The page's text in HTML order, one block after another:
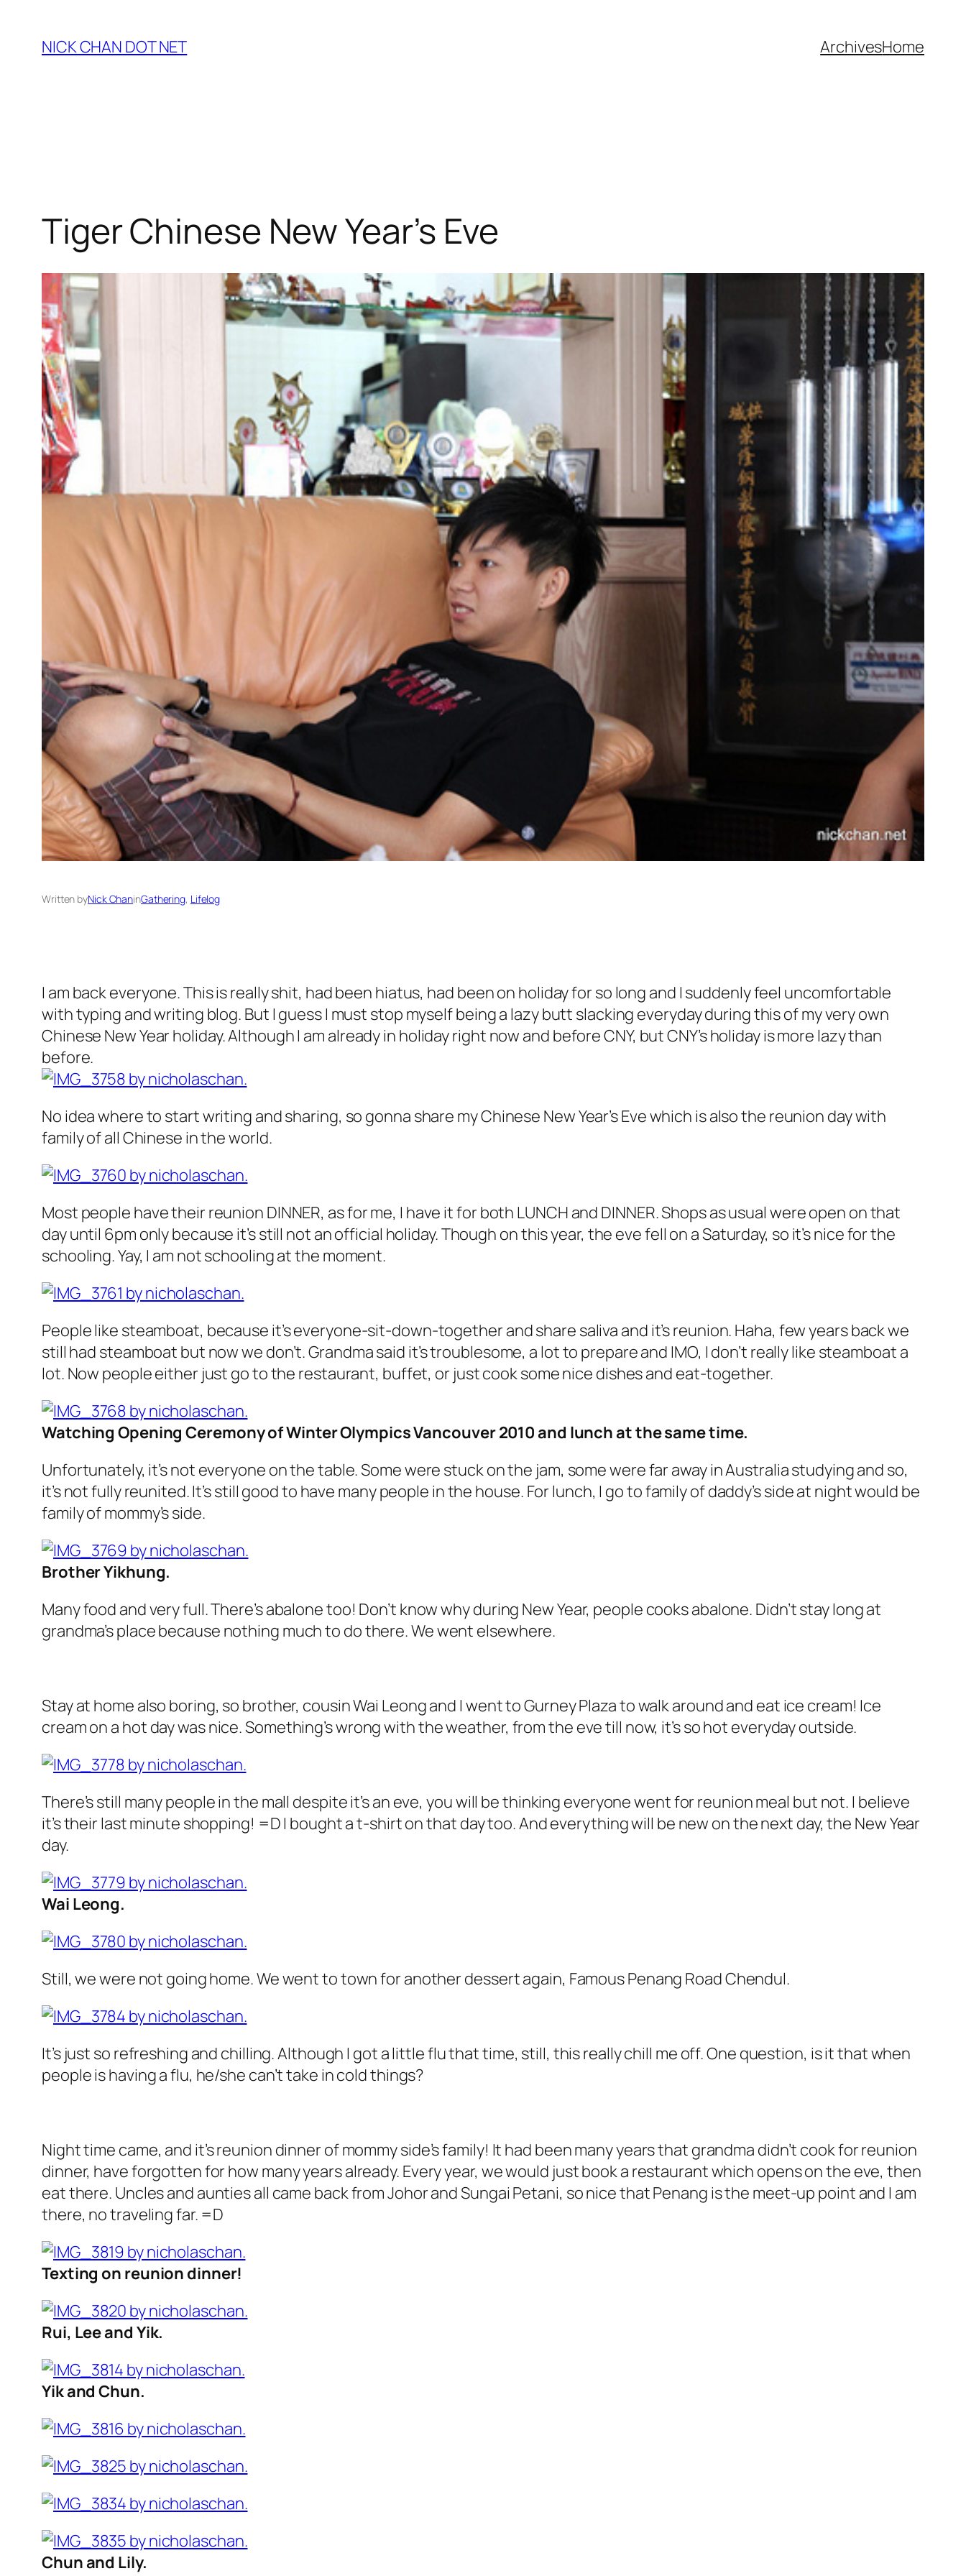
content
NICK CHAN DOT NET ArchivesHome
Tiger Chinese New Year’s Eve
Written byNick ChaninGathering, Lifelog
I am back everyone. This is really shit, had been hiatus, had been on holiday for so long and I suddenly feel uncomfortable
with typing and writing blog. But I guess I must stop myself being a lazy butt slacking everyday during this of my very own
Chinese New Year holiday. Although I am already in holiday right now and before CNY, but CNY’s holiday is more lazy than
before.
No idea where to start writing and sharing, so gonna share my Chinese New Year’s Eve which is also the reunion day with
family of all Chinese in the world.
Most people have their reunion DINNER, as for me, I have it for both LUNCH and DINNER. Shops as usual were open on that
day until 6pm only because it’s still not an official holiday. Though on this year, the eve fell on a Saturday, so it’s nice for the
schooling. Yay, I am not schooling at the moment.
People like steamboat, because it’s everyone-sit-down-together and share saliva and it’s reunion. Haha, few years back we
still had steamboat but now we don’t. Grandma said it’s troublesome, a lot to prepare and IMO, I don’t really like steamboat a
lot. Now people either just go to the restaurant, buffet, or just cook some nice dishes and eat-together.
Watching Opening Ceremony of Winter Olympics Vancouver 2010 and lunch at the same time.
Unfortunately, it’s not everyone on the table. Some were stuck on the jam, some were far away in Australia studying and so,
it’s not fully reunited. It’s still good to have many people in the house. For lunch, I go to family of daddy’s side at night would be
family of mommy’s side.
Brother Yikhung.
Many food and very full. There’s abalone too! Don’t know why during New Year, people cooks abalone. Didn’t stay long at
grandma’s place because nothing much to do there. We went elsewhere.
Stay at home also boring, so brother, cousin Wai Leong and I went to Gurney Plaza to walk around and eat ice cream! Ice
cream on a hot day was nice. Something’s wrong with the weather, from the eve till now, it’s so hot everyday outside.
There’s still many people in the mall despite it’s an eve, you will be thinking everyone went for reunion meal but not. I believe
it’s their last minute shopping! =D I bought a t-shirt on that day too. And everything will be new on the next day, the New Year
day.
Wai Leong.
Still, we were not going home. We went to town for another dessert again, Famous Penang Road Chendul.
It’s just so refreshing and chilling. Although I got a little flu that time, still, this really chill me off. One question, is it that when
people is having a flu, he/she can’t take in cold things?
Night time came, and it’s reunion dinner of mommy side’s family! It had been many years that grandma didn’t cook for reunion
dinner, have forgotten for how many years already. Every year, we would just book a restaurant which opens on the eve, then
eat there. Uncles and aunties all came back from Johor and Sungai Petani, so nice that Penang is the meet-up point and I am
there, no traveling far. =D
Texting on reunion dinner!
Rui, Lee and Yik.
Yik and Chun.
Chun and Lily.